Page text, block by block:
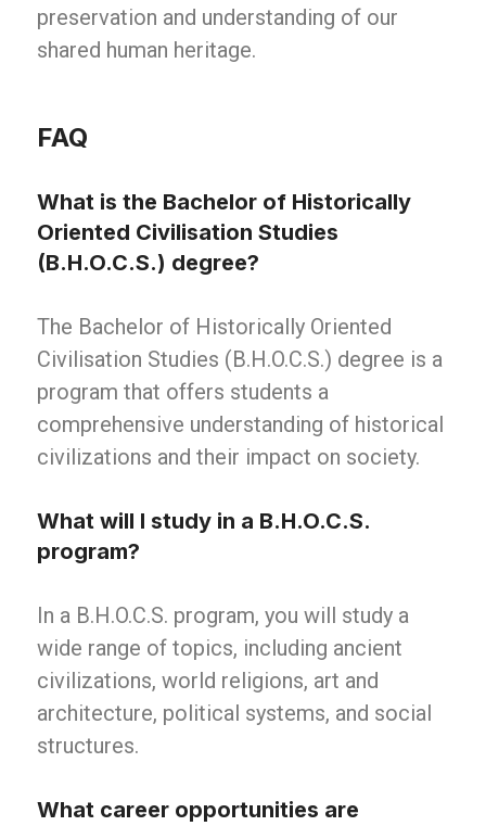
preservation and understanding of our
shared human heritage.
FAQ
What is the Bachelor of Historically
Oriented Civilisation Studies
(B.H.O.C.S.) degree?
The Bachelor of Historically Oriented
Civilisation Studies (B.H.O.C.S.) degree is a
program that offers students a
comprehensive understanding of historical
civilizations and their impact on society.
What will I study in a B.H.O.C.S.
program?
In a B.H.O.C.S. program, you will study a
wide range of topics, including ancient
civilizations, world religions, art and
architecture, political systems, and social
structures.
What career opportunities are